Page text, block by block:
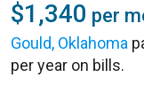
$1,340 per
Gould, Oklahoma
per year on bills.